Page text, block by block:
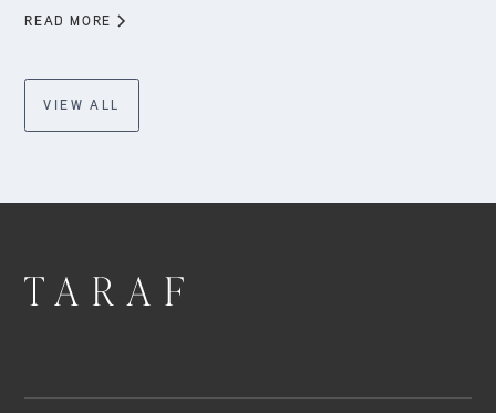
READ MORE
VIEW ALL